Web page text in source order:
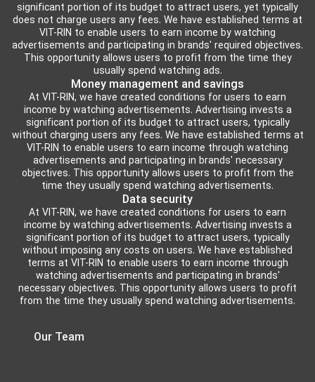
significant portion of its budget to attract users, yet typically
does not charge users any fees. We have established terms at
VIT-RIN to enable users to earn income by watching
advertisements and participating in brands' required objectives.
This opportunity allows users to profit from the time they
usually spend watching ads.
Money management and savings
At VIT-RIN, we have created conditions for users to earn
income by watching advertisements. Advertising invests a
significant portion of its budget to attract users, typically
without charging users any fees. We have established terms at
VIT-RIN to enable users to earn income through watching
advertisements and participating in brands' necessary
objectives. This opportunity allows users to profit from the
time they usually spend watching advertisements.
Data security
At VIT-RIN, we have created conditions for users to earn
income by watching advertisements. Advertising invests a
significant portion of its budget to attract users, typically
without imposing any costs on users. We have established
terms at VIT-RIN to enable users to earn income through
watching advertisements and participating in brands'
necessary objectives. This opportunity allows users to profit
from the time they usually spend watching advertisements.
Our Team